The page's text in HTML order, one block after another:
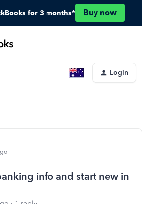
for 3 months* Buy now
Login
info and start new in